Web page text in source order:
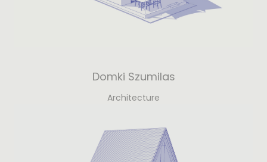
Domki Szumilas
Architecture